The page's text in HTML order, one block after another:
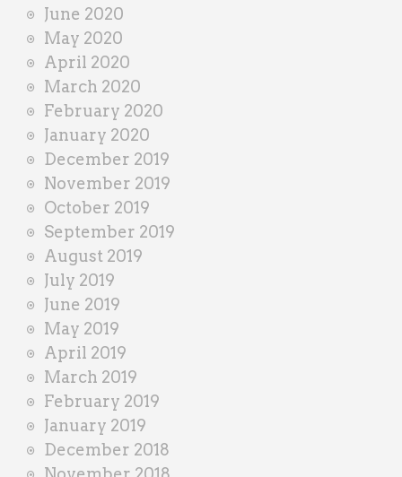
June 2020
May 2020
April 2020
March 2020
February 2020
January 2020
December 2019
November 2019
October 2019
September 2019
August 2019
July 2019
June 2019
May 2019
April 2019
March 2019
February 2019
January 2019
December 2018